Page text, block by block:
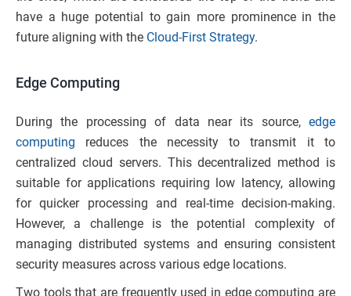
have a huge potential to gain more prominence in the
future aligning with the Cloud-First Strategy.
Edge Computing
During the processing of data near its source, edge
computing reduces the necessity to transmit it to
centralized cloud servers. This decentralized method is
suitable for applications requiring low latency, allowing
for quicker processing and real-time decision-making.
However, a challenge is the potential complexity of
managing distributed systems and ensuring consistent
security measures across various edge locations.
Two tools that are frequently used in edge computing are